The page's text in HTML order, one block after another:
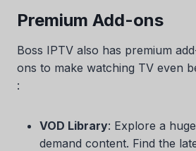
Premium Add-ons
Boss IPTV also has premium
ons to make watching TV even
:
VOD Library: Explore a
demand content. Find the